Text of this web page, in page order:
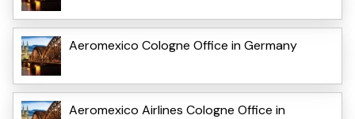
Aeromexico Cologne Office in Germany
Aeromexico Airlines Cologne Office in